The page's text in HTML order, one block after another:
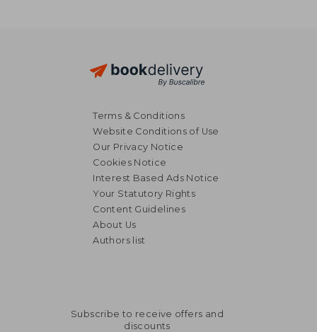
NT$ 1,747
Terms & Conditions
Website Conditions of Use
Our Privacy Notice
Cookies Notice
Interest Based Ads Notice
Your Statutory Rights
Content Guidelines
About Us
Authors list
Subscribe to receive offers and
discounts